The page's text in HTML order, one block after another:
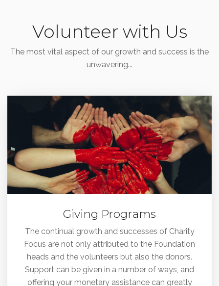
Volunteer with Us
The most vital aspect of our growth and success is the
unwavering...
Giving Programs
The continual growth and successes of Charity
Focus are not only attributed to the Foundation
heads and the volunteers but also the donors.
Support can be given in a number of ways, and
offering your monetary assistance can greatly